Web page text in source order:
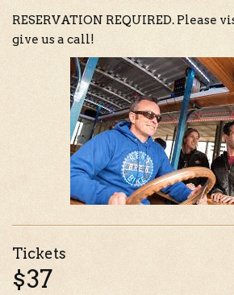
RESERVATION REQUIRED. Please
give us a call!
Tickets
$37